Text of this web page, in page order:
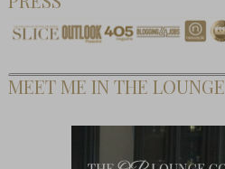
MEET ME IN THE LOUNGE